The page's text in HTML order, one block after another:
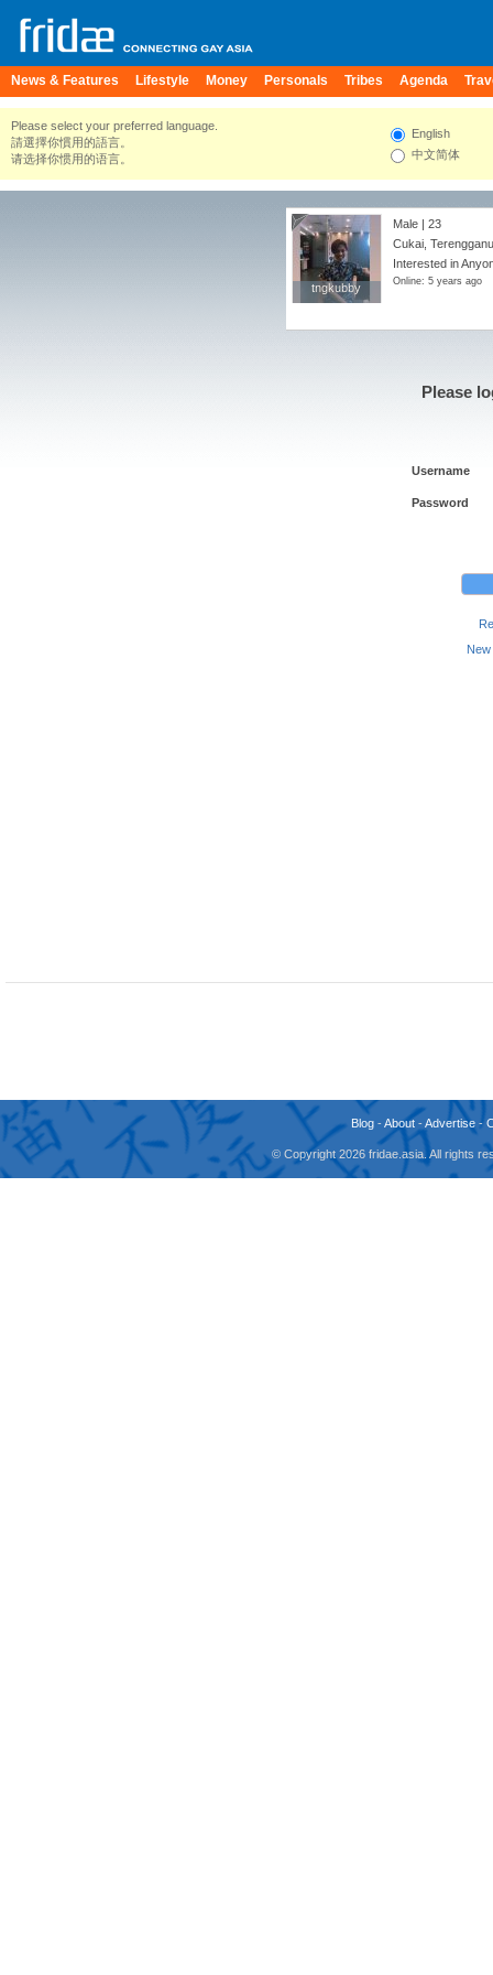
News & Features Lifestyle Money Personals Tribes Agenda
Please select your preferred language.
請選擇你慣用的語言。
请选择你惯用的语言。
English
中文简体
tngkubby
tngkubby
Male | 23
Cukai,
Interested in
Online: 5 years ago
Please
Username
Password
Blog -About -Advertise -
© Copyright 2026 fridae.asia. All rights